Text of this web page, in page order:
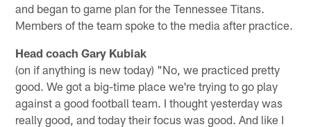
and began to game plan for the Tennessee Titans.
Members of the team spoke to the media after practice.
Head coach Gary Kubiak
(on if anything is new today) "No, we practiced pretty
good. We got a big-time place we're trying to go play
against a good football team. I thought yesterday was
really good, and today their focus was good. And like I